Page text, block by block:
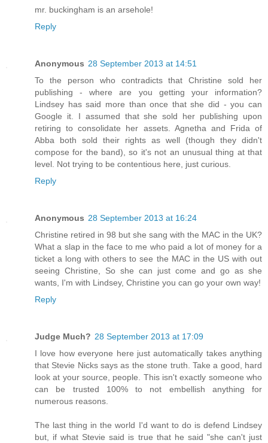
mr. buckingham is an arsehole!
Reply
Anonymous 28 September 2013 at 14:51
To the person who contradicts that Christine sold her
publishing - where are you getting your information?
Lindsey has said more than once that she did - you can
Google it. I assumed that she sold her publishing upon
retiring to consolidate her assets. Agnetha and Frida of
Abba both sold their rights as well (though they didn't
compose for the band), so it's not an unusual thing at that
level. Not trying to be contentious here, just curious.
Reply
Anonymous 28 September 2013 at 16:24
Christine retired in 98 but she sang with the MAC in the UK?
What a slap in the face to me who paid a lot of money for a
ticket a long with others to see the MAC in the US with out
seeing Christine, So she can just come and go as she
wants, I'm with Lindsey, Christine you can go your own way!
Reply
Judge Much? 28 September 2013 at 17:09
I love how everyone here just automatically takes anything
that Stevie Nicks says as the stone truth. Take a good, hard
look at your source, people. This isn't exactly someone who
can be trusted 100% to not embellish anything for
numerous reasons.
The last thing in the world I'd want to do is defend Lindsey
but, if what Stevie said is true that he said "she can't just